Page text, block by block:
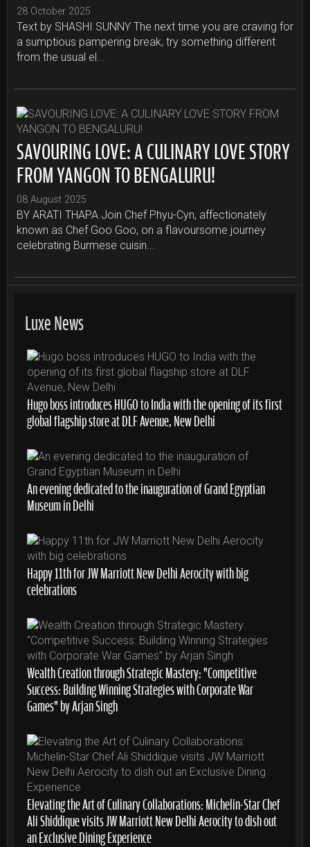
28 October 2025
Text by SHASHI SUNNY The next time you are craving for
a sumptious pampering break, try something different
from the usual el...
SAVOURING LOVE: A CULINARY LOVE STORY
FROM YANGON TO BENGALURU!
08 August 2025
BY ARATI THAPA Join Chef Phyu-Cyn, affectionately
known as Chef Goo Goo, on a flavoursome journey
celebrating Burmese cuisin...
Luxe News
Hugo boss introduces HUGO to India with the opening of its first
global flagship store at DLF Avenue, New Delhi
An evening dedicated to the inauguration of Grand Egyptian
Museum in Delhi
Happy 11th for JW Marriott New Delhi Aerocity with big
celebrations
Wealth Creation through Strategic Mastery: “Competitive
Success: Building Winning Strategies with Corporate War
Games” by Arjan Singh
Elevating the Art of Culinary Collaborations: Michelin-Star Chef
Ali Shiddique visits JW Marriott New Delhi Aerocity to dish out
an Exclusive Dining Experience